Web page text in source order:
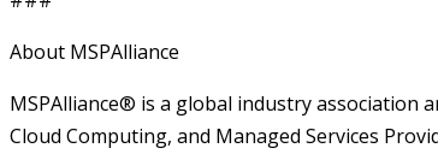
About MSPAlliance
MSPAlliance® is a global industry association
Cloud Computing, and Managed Services